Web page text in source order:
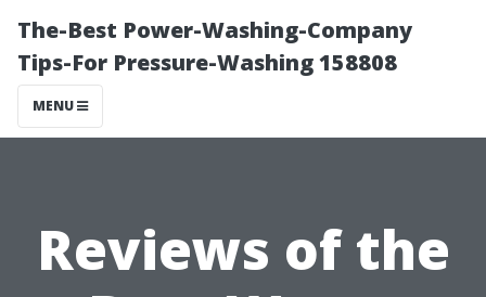
The-Best Power-Washing-Company
Tips-For Pressure-Washing 158808
MENU
Reviews of the